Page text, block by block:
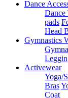
Dance
Dance
pads
Head
Gymnastics
Activewear
Yoga/
Bras
Coat